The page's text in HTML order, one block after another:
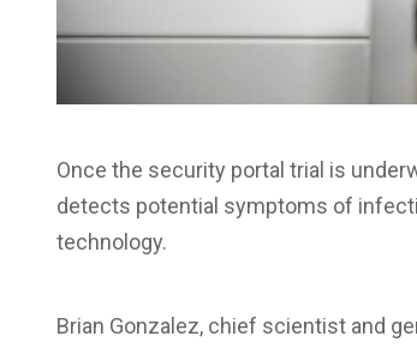
Once the security portal trial is
detects potential symptoms of
technology.
Brian Gonzalez, chief scientist and